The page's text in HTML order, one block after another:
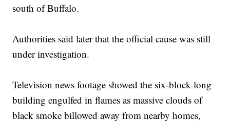
south of Buffalo.
Authorities said later that the official cause was still
under investigation.
Television news footage showed the six-block-long
building engulfed in flames as massive clouds of
black smoke billowed away from nearby homes,